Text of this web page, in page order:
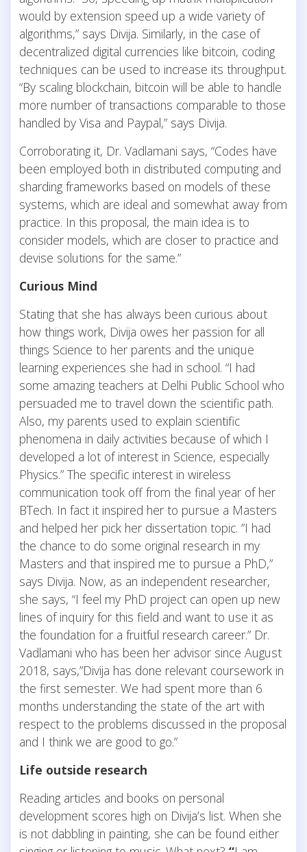
would by extension speed up a wide variety of
algorithms,” says Divija. Similarly, in the case of
decentralized digital currencies like bitcoin, coding
techniques can be used to increase its throughput.
“By scaling blockchain, bitcoin will be able to handle
more number of transactions comparable to those
handled by Visa and Paypal,” says Divija.
Corroborating it, Dr. Vadlamani says, “Codes have
been employed both in distributed computing and
sharding frameworks based on models of these
systems, which are ideal and somewhat away from
practice. In this proposal, the main idea is to
consider models, which are closer to practice and
devise solutions for the same.”
Curious Mind
Stating that she has always been curious about
how things work, Divija owes her passion for all
things Science to her parents and the unique
learning experiences she had in school. “I had
some amazing teachers at Delhi Public School who
persuaded me to travel down the scientific path.
Also, my parents used to explain scientific
phenomena in daily activities because of which I
developed a lot of interest in Science, especially
Physics.” The specific interest in wireless
communication took off from the final year of her
BTech. In fact it inspired her to pursue a Masters
and helped her pick her dissertation topic. ”I had
the chance to do some original research in my
Masters and that inspired me to pursue a PhD,”
says Divija. Now, as an independent researcher,
she says, “I feel my PhD project can open up new
lines of inquiry for this field and want to use it as
the foundation for a fruitful research career.” Dr.
Vadlamani who has been her advisor since August
2018, says,”Divija has done relevant coursework in
the first semester. We had spent more than 6
months understanding the state of the art with
respect to the problems discussed in the proposal
and I think we are good to go.”
Life outside research
Reading articles and books on personal
development scores high on Divija’s list. When she
is not dabbling in painting, she can be found either